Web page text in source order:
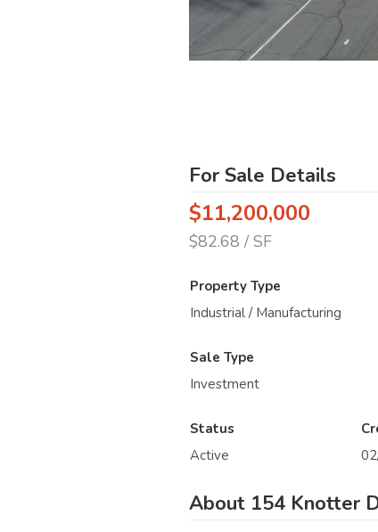
For Sale Details
$11,200,000
$82.68 / SF
Property Type
Industrial / Manufacturing
Sale Type
Investment
Status
Active
About 154 Knotter